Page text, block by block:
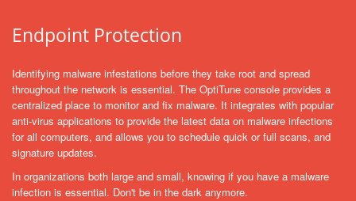
Endpoint Protection
Identifying malware infestations before they take root and spread
throughout the network is essential. The OptiTune console provides a
centralized place to monitor and fix malware. It integrates with popular
anti-virus applications to provide the latest data on malware infections
for all computers, and allows you to schedule quick or full scans, and
signature updates.
In organizations both large and small, knowing if you have a malware
infection is essential. Don't be in the dark anymore.